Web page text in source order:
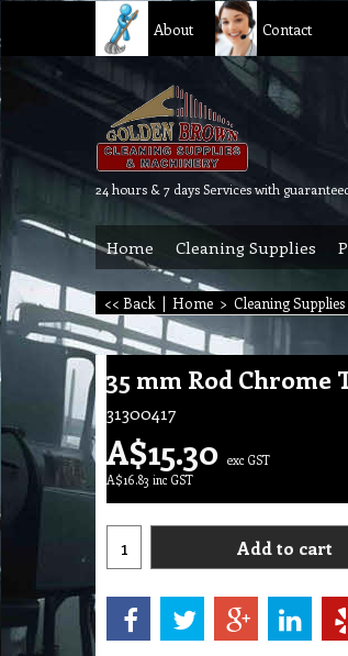
About Contact
Home Cleaning Supplies
<< Back | Home > Cleaning Supplies
35 mm Rod Chrome
31300417
A$15.30 exc GST
A$16.83 inc GST
Add to cart